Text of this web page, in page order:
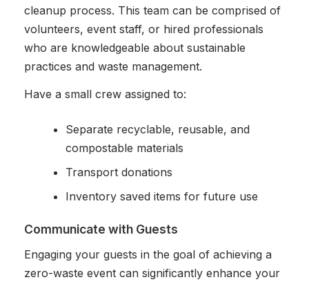
cleanup process. This team can be comprised of
volunteers, event staff, or hired professionals
who are knowledgeable about sustainable
practices and waste management.
Have a small crew assigned to:
Separate recyclable, reusable, and
compostable materials
Transport donations
Inventory saved items for future use
Communicate with Guests
Engaging your guests in the goal of achieving a
zero-waste event can significantly enhance your